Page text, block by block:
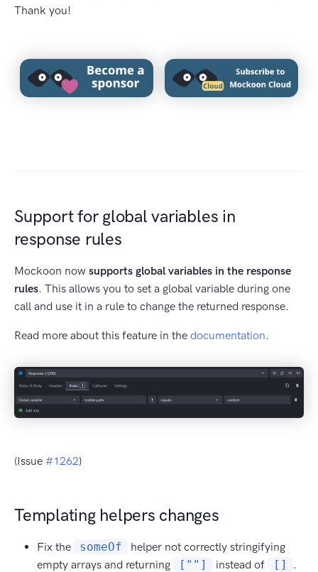
Thank you!
Support for global variables in
response rules
Mockoon now supports global variables in the response
rules. This allows you to set a global variable during one
call and use it in a rule to change the returned response.
Read more about this feature in the documentation.
(Issue #1262)
Templating helpers changes
Fix the someOf
helper not correctly stringifying
empty arrays and returning
[""] instead of [] .